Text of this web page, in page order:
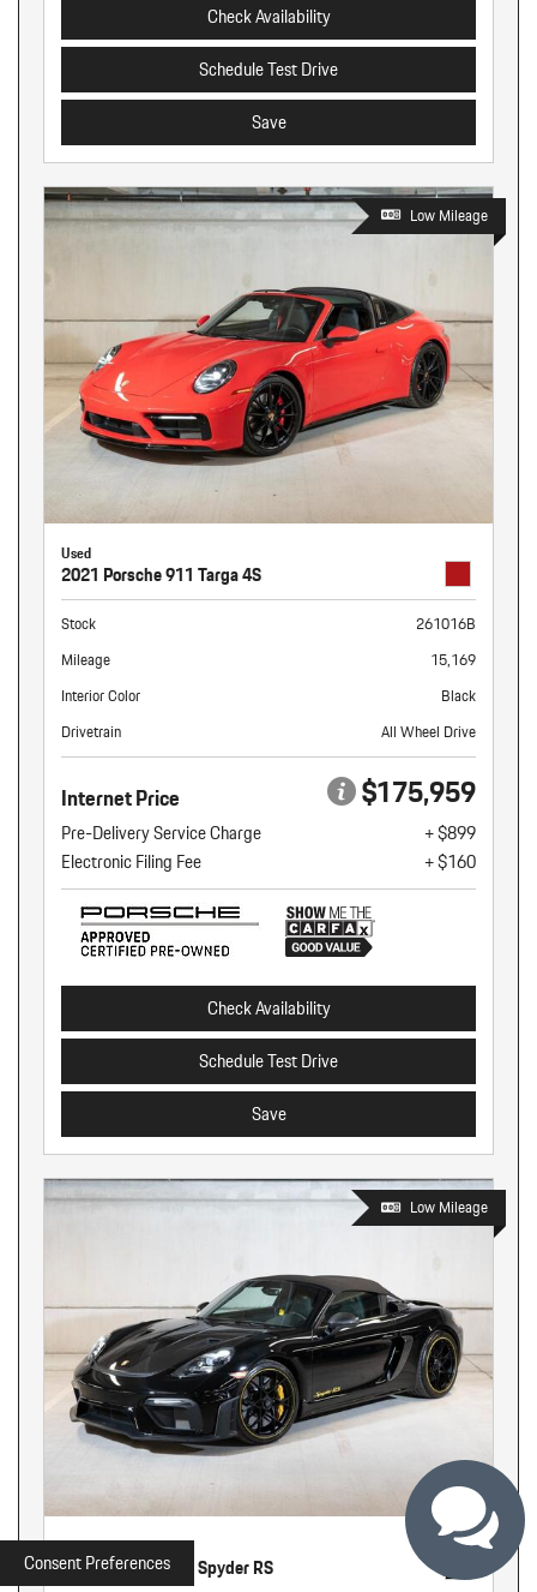
Check Availability
Schedule Test Drive
Save
Low Mileage
Used
2021 Porsche 911 Targa 4S
Stock
261016B
Mileage
15,169
Interior Color
Black
Drivetrain
All Wheel Drive
Internet Price $175,959
Pre-Delivery Service Charge
+ $899
Electronic Filing Fee
+ $160
Check Availability
Schedule Test Drive
Save
Low Mileage
Used
2025 Porsche 718 Spyder RS
Consent Preferences